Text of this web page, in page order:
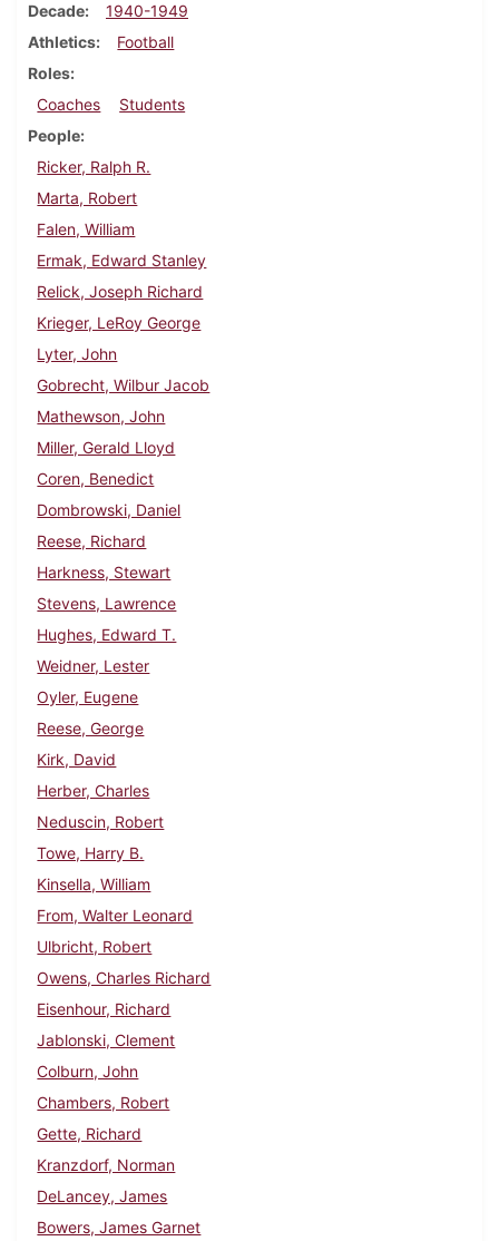
Decade
1940-1949
Athletics
Football
Roles
Coaches
Students
People
Ricker, Ralph R.
Marta, Robert
Falen, William
Ermak, Edward Stanley
Relick, Joseph Richard
Krieger, LeRoy George
Lyter, John
Gobrecht, Wilbur Jacob
Mathewson, John
Miller, Gerald Lloyd
Coren, Benedict
Dombrowski, Daniel
Reese, Richard
Harkness, Stewart
Stevens, Lawrence
Hughes, Edward T.
Weidner, Lester
Oyler, Eugene
Reese, George
Kirk, David
Herber, Charles
Neduscin, Robert
Towe, Harry B.
Kinsella, William
From, Walter Leonard
Ulbricht, Robert
Owens, Charles Richard
Eisenhour, Richard
Jablonski, Clement
Colburn, John
Chambers, Robert
Gette, Richard
Kranzdorf, Norman
DeLancey, James
Bowers, James Garnet